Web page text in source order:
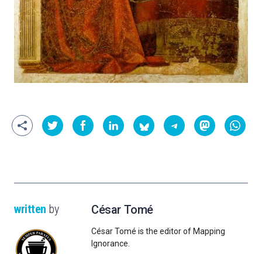
written by César Tomé
César Tomé is the editor of Mapping
Ignorance.